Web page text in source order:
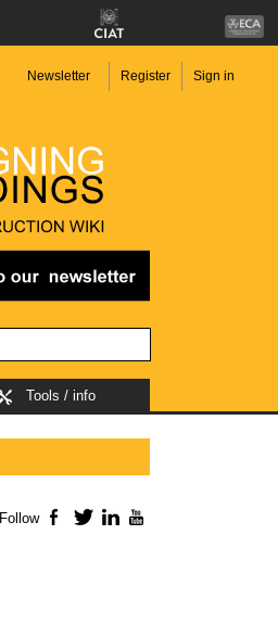
Newsletter Register Sign in
Tools / info
Follow Facebook
TwitterLinkedIn